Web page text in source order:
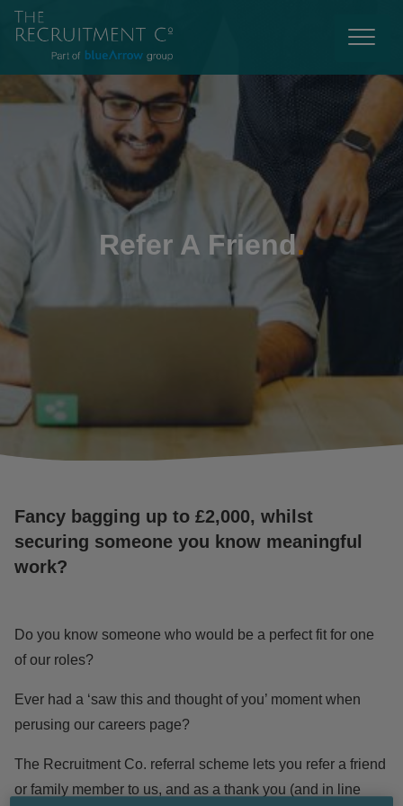
Refer A Friend.
Fancy bagging up to £2,000, whilst
securing someone you know meaningful
work?
Do you know someone who would be a perfect fit for one
ofour roles?
Ever had a ‘saw this and thought of you’ moment when
perusing our careers page?
The Recruitment Co. referral scheme lets you refer a friend
or family member to us, and as a thank you (and in line